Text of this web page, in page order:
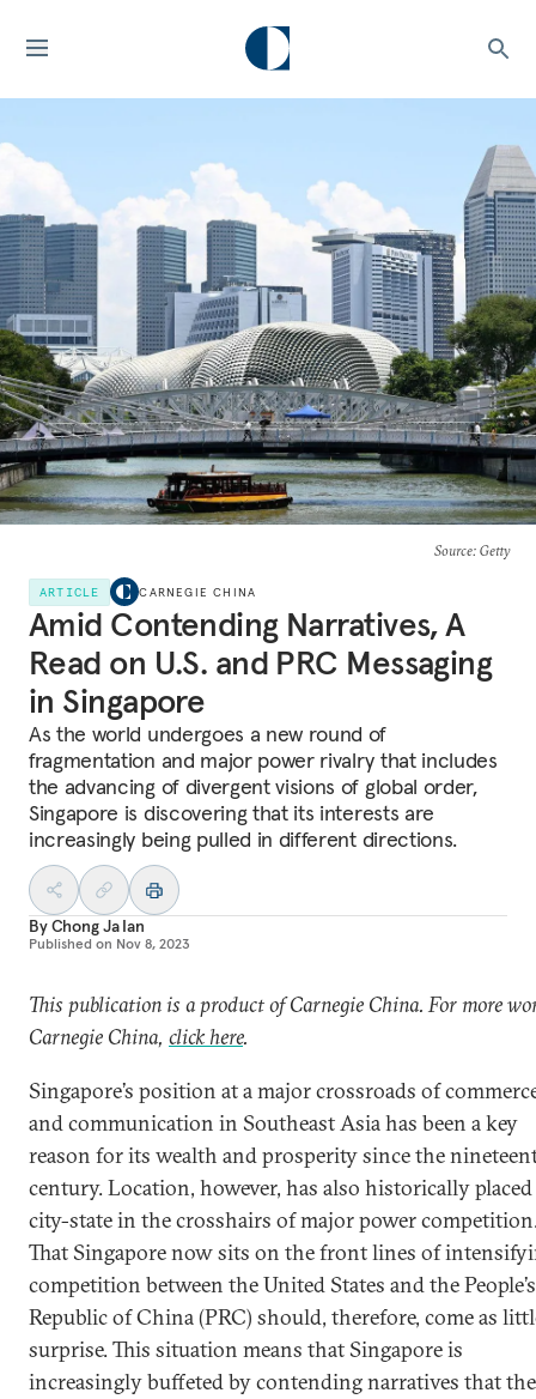
Source: Getty
ARTICLE CARNEGIE CHINA
Amid Contending Narratives, A
Read on U.S. and PRC Messaging
in Singapore
As the world undergoes a new round of
fragmentation and major power rivalry that includes
the advancing of divergent visions of global order,
Singapore is discovering that its interests are
increasingly being pulled in different directions.
ByChong Ja Ian
Published on Nov 8, 2023
This publication is a product of Carnegie China. For more
Carnegie China, click here.
Singapore’s position at a major crossroads of
and communication in Southeast Asia has been a key
reason for its wealth and prosperity since the
century. Location, however, has also historically
city-state in the crosshairs of major power
That Singapore now sits on the front lines of
competition between the United States and the People’s
Republic of China (PRC) should, therefore, come as
surprise. This situation means that Singapore is
increasingly buffeted by contending narratives that the